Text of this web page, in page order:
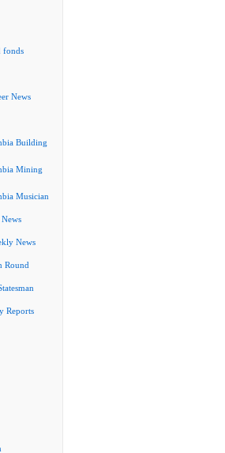
fonds
News
Building
Mining
Musician
News
Round
Reports